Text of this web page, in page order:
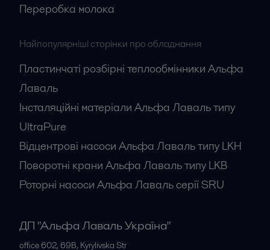
Переробка молока
Найпопулярніші сторінки про обладнання
Пластинчаті розбірні теплообмінники Альфа
Лаваль
Інсталяційні матеріали Альфа Лаваль типу
UltraPure
Відцентрові насоси Альфа Лаваль типу LKH
Поворотні крани Альфа Лаваль типу LKB
Роторні насоси Альфа Лаваль серії SRU
ДП "Альфа Лаваль Україна"
office 602, 69B, Kyrylivska Str